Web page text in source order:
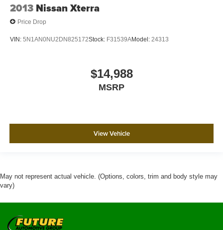
2013 Nissan Xterra
Price Drop
VIN: 5N1AN0NU2DN825172Stock: F31539AModel: 24313
$14,988
MSRP
View Vehicle
May not represent actual vehicle. (Options, colors, trim and body style may
vary)